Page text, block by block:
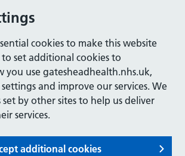
cookies to make this website
to set additional cookies to
you use gatesheadhealth.nhs.uk,
and improve our services. We
set by other sites to help us deliver
services.
additional cookies